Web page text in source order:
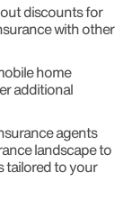
discounts for
with other
home
additional
agents
landscape to
tailored to your